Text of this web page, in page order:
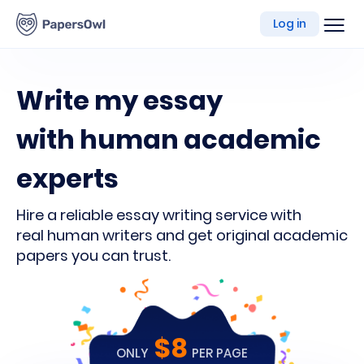
writing
platform
Log in
ONLY $8 PER PAGE
Write my essay
with human academic
experts
Hire a reliable essay writing service with
real human writers and get original academic
papers you can trust.